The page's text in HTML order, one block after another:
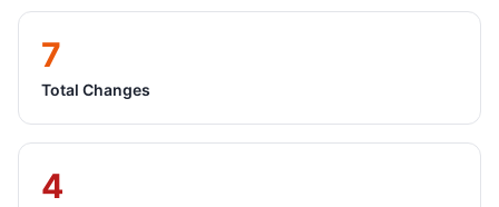
7
Total Changes
4